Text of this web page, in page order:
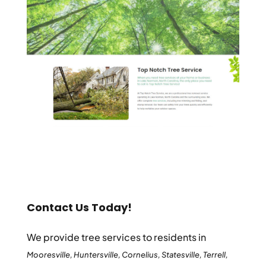
Contact Us Today!
We provide tree services to residents in
Mooresville, Huntersville, Cornelius, Statesville, Terrell,